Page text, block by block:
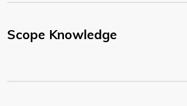
Scope Knowledge